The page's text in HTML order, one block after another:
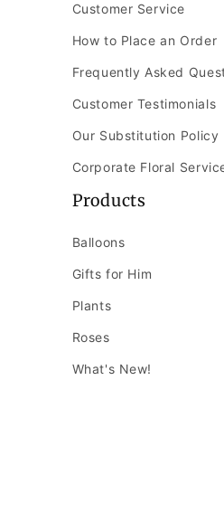
Customer Service
How to Place an Order
Frequently Asked
Customer Testimonials
Our Substitution Policy
Corporate Floral
Products
Balloons
Gifts for Him
Plants
Roses
What's New!